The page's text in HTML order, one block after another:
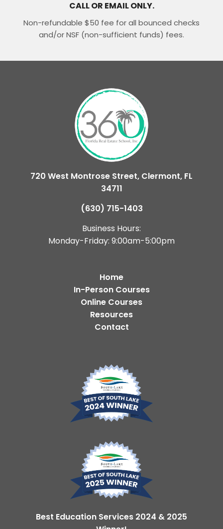
CALL OR EMAIL ONLY.
Non-refundable $50 fee for all bounced checks
and/or NSF (non-sufficient funds) fees.
720 West Montrose Street, Clermont, FL
34711
(630) 715-1403
Business Hours:
Monday-Friday: 9:00am-5:00pm
Home
In-Person Courses
Online Courses
Resources
Contact
Best Education Services 2024 & 2025